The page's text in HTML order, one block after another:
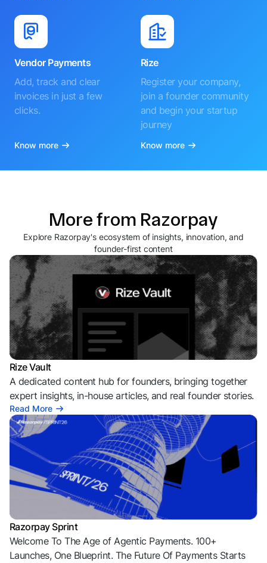
Vendor Payments
Add, track and clear
invoices in just a few
clicks.
Know more
Rize
Register your company,
join a founder community
and begin your startup
journey
Know more
More from Razorpay
Explore Razorpay's ecosystem of insights, innovation, and
founder-first content
Rize Vault
A dedicated content hub for founders, bringing together
expert insights, in-house articles, and real founder stories.
Read More
Razorpay Sprint
Welcome To The Age of Agentic Payments. 100+
Launches, One Blueprint. The Future Of Payments Starts